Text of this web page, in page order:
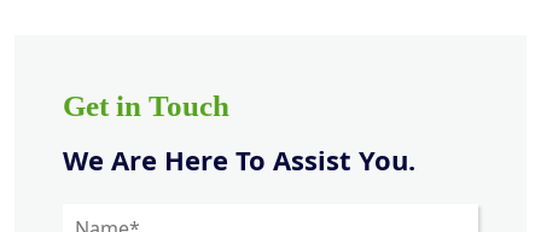
Get in Touch
We Are Here To Assist You.